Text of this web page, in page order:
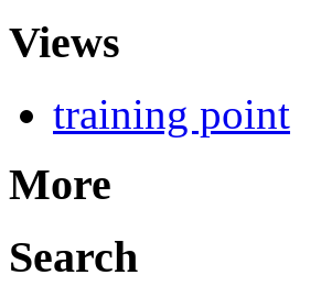
Views
training point
More
Search